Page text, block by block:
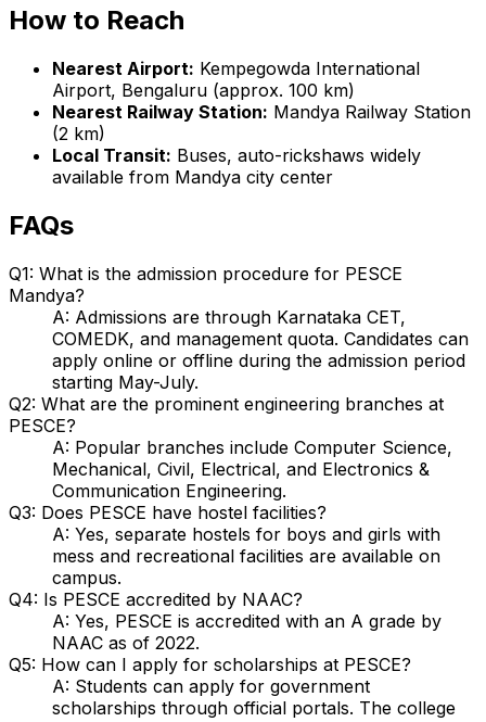
How to Reach
Nearest Airport: Kempegowda International
Airport, Bengaluru (approx. 100 km)
Nearest Railway Station: Mandya Railway Station
(2 km)
Local Transit: Buses, auto-rickshaws widely
available from Mandya city center
FAQs
Q1: What is the admission procedure for PESCE
Mandya?
A: Admissions are through Karnataka CET,
COMEDK, and management quota. Candidates can
apply online or offline during the admission period
starting May-July.
Q2: What are the prominent engineering branches at
PESCE?
A: Popular branches include Computer Science,
Mechanical, Civil, Electrical, and Electronics &
Communication Engineering.
Q3: Does PESCE have hostel facilities?
A: Yes, separate hostels for boys and girls with
mess and recreational facilities are available on
campus.
Q4: Is PESCE accredited by NAAC?
A: Yes, PESCE is accredited with an A grade by
NAAC as of 2022.
Q5: How can I apply for scholarships at PESCE?
A: Students can apply for government
scholarships through official portals. The college